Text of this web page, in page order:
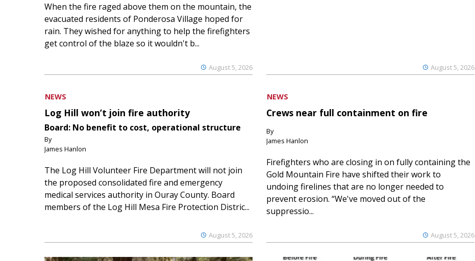
August 5, 2026
When the fire raged above them on the mountain, the
evacuated residents of Ponderosa Village hoped for
rain. They wished for anything to help the firefighters
get control of the blaze so it wouldn't b...
August 5, 2026
NEWS
Log Hill won’t join fire authority
Board: No benefit to cost, operational structure
By
James Hanlon
August 5, 2026
The Log Hill Volunteer Fire Department will not join
the proposed consolidated fire and emergency
medical services authority in Ouray County. Board
members of the Log Hill Mesa Fire Protection Distric...
NEWS
Crews near full containment on fire
By
James Hanlon
August 5, 2026
Firefighters who are closing in on fully containing the
Gold Mountain Fire have shifted their work to
undoing firelines that are no longer needed to
prevent erosion. “We've moved out of the
suppressio...